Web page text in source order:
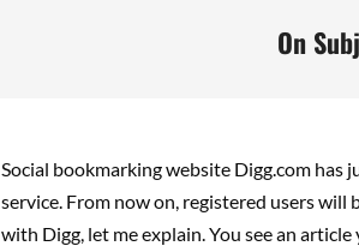
On
Social bookmarking website Digg.com
service. From now on, registered users will
with Digg, let me explain. You see an